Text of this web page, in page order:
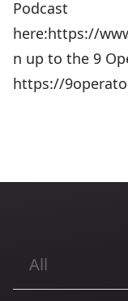
Podcast
here:https://
n up to the 9
https://
All